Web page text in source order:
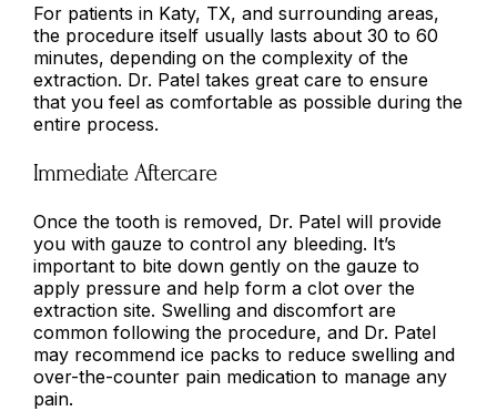
For patients in Katy, TX, and surrounding areas,
the procedure itself usually lasts about 30 to 60
minutes, depending on the complexity of the
extraction. Dr. Patel takes great care to ensure
that you feel as comfortable as possible during the
entire process.
Immediate Aftercare
Once the tooth is removed, Dr. Patel will provide
you with gauze to control any bleeding. It’s
important to bite down gently on the gauze to
apply pressure and help form a clot over the
extraction site. Swelling and discomfort are
common following the procedure, and Dr. Patel
may recommend ice packs to reduce swelling and
over-the-counter pain medication to manage any
pain.